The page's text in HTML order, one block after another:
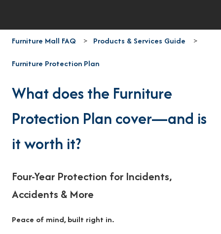
Furniture Mall FAQ
Products & Services Guide
Furniture Protection Plan
What does the Furniture
Protection Plan cover—and is
it worth it?
Four-Year Protection for Incidents,
Accidents & More
Peace of mind, built right in.